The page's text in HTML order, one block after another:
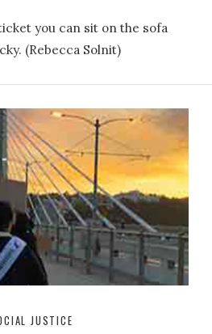
you can sit on the sofa
(Rebecca Solnit)
JUSTICE